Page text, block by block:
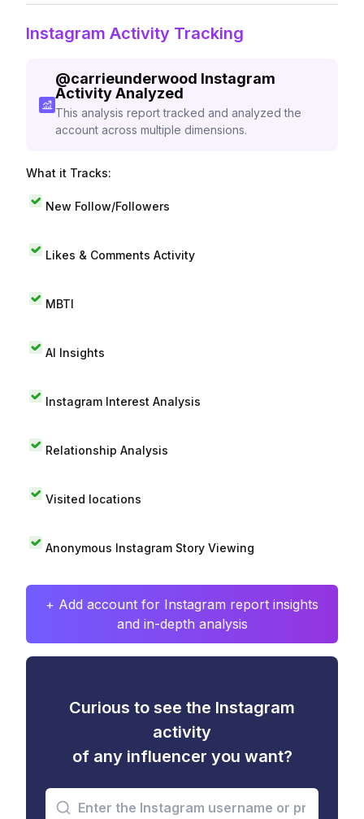
Instagram Activity Tracking
@carrieunderwood Instagram
Activity Analyzed
This analysis report tracked and analyzed the
account across multiple dimensions.
What it Tracks:
New Follow/Followers
Likes & Comments Activity
MBTI
AI Insights
Instagram Interest Analysis
Relationship Analysis
Visited locations
Anonymous Instagram Story Viewing
+ Add account for Instagram report insights
and in-depth analysis
Curious to see the Instagram
activity
of any influencer you want?